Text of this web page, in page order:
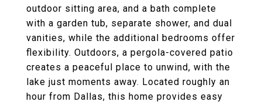
outdoor sitting area, and a bath complete
with a garden tub, separate shower, and dual
vanities, while the additional bedrooms offer
flexibility. Outdoors, a pergola-covered patio
creates a peaceful place to unwind, with the
lake just moments away. Located roughly an
hour from Dallas, this home provides easy